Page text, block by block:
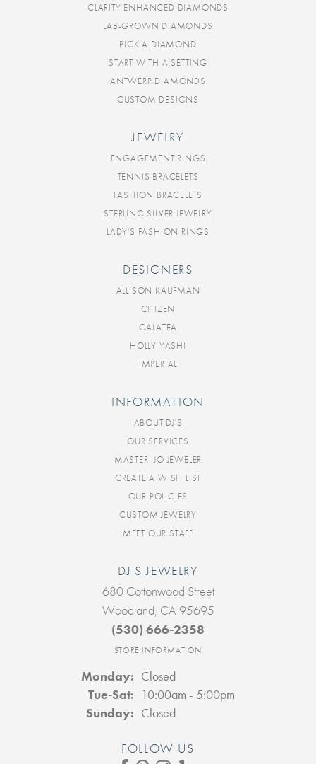
CLARITY ENHANCED DIAMONDS
LAB-GROWN DIAMONDS
PICK A DIAMOND
START WITH A SETTING
ANTWERP DIAMONDS
CUSTOM DESIGNS
JEWELRY
ENGAGEMENT RINGS
TENNIS BRACELETS
FASHION BRACELETS
STERLING SILVER JEWELRY
LADY'S FASHION RINGS
DESIGNERS
ALLISON KAUFMAN
CITIZEN
GALATEA
HOLLY YASHI
IMPERIAL
INFORMATION
ABOUT DJ'S
OUR SERVICES
MASTER IJO JEWELER
CREATE A WISH LIST
OUR POLICIES
CUSTOM JEWELRY
MEET OUR STAFF
DJ'S JEWELRY
680 Cottonwood Street
Woodland, CA 95695
(530) 666-2358
STORE INFORMATION
Monday: Closed
Tue-Sat: Tuesday - Saturday:
10:00am - 5:00pm
Sunday: Closed
FOLLOW US